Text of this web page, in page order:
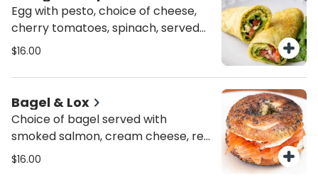
Egg with pesto, choice of cheese,
cherry tomatoes, spinach, served
with roasted potatoes or mixed
$16.00
Bagel & Lox
Choice of bagel served with
smoked salmon, cream cheese, red
onion and capers.
$16.00